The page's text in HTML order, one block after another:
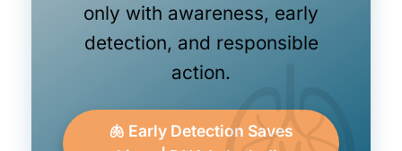
only with awareness, early
detection, and responsible
action.
🫁 Early Detection Saves